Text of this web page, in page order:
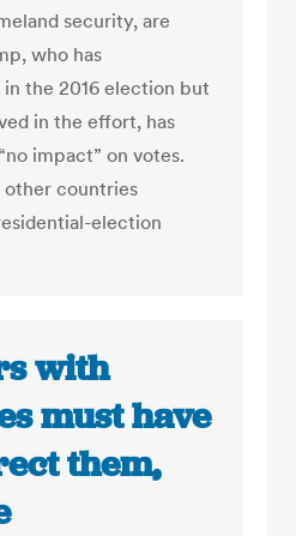
security, are
who has
the 2016 election but
in the effort, has
impact” on votes.
other countries
election
with
must have
them,